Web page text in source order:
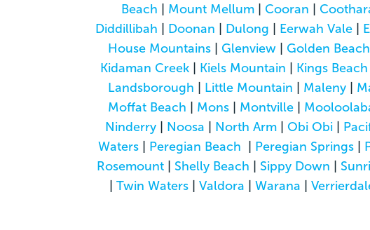
Beach | Mount Mellum| Cooran |
Diddillibah | Doonan | Dulong | Eerwah Vale |
House Mountains | Glenview | Golden Beach
Kidaman Creek| Kiels Mountain | Kings Beach
Landsborough | Little Mountain | Maleny|
Moffat Beach | Mons | Montville |
Ninderry| Noosa | North Arm| Obi Obi|
Waters | Peregian Beach | Peregian Springs |
Rosemount | Shelly Beach | Sippy Down |
| Twin Waters| Valdora | Warana |